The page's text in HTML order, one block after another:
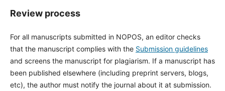
Review process
For all manuscripts submitted in NOPOS, an editor checks
that the manuscript complies with the Submission guidelines
and screens the manuscript for plagiarism. If a manuscript has
been published elsewhere (including preprint servers, blogs,
etc), the author must notify the journal about it at submission.